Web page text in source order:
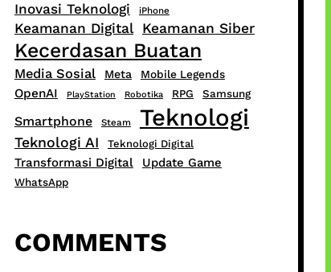
Inovasi Teknologi iPhone
Keamanan Digital Keamanan Siber
Kecerdasan Buatan
Media Sosial Meta Mobile Legends
OpenAI PlayStation Robotika RPG Samsung
Smartphone Steam Teknologi
Teknologi AI Teknologi Digital
Transformasi Digital Update Game
WhatsApp
COMMENTS